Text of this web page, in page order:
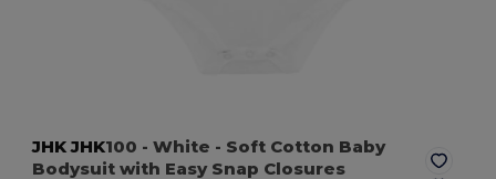
JHK JHK100 - White - Soft Cotton Baby
Bodysuit with Easy Snap Closures